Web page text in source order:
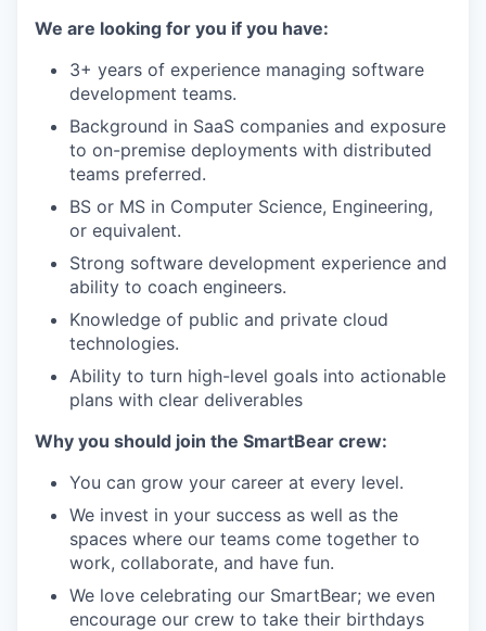
We are looking for you if you have:
3+ years of experience managing software
development teams.
Background in SaaS companies and exposure
to on-premise deployments with distributed
teams preferred.
BS or MS in Computer Science, Engineering,
or equivalent.
Strong software development experience and
ability to coach engineers.
Knowledge of public and private cloud
technologies.
Ability to turn high-level goals into actionable
plans with clear deliverables
Why you should join the SmartBear crew:
You can grow your career at every level.
We invest in your success as well as the
spaces where our teams come together to
work, collaborate, and have fun.
We love celebrating our SmartBear; we even
encourage our crew to take their birthdays